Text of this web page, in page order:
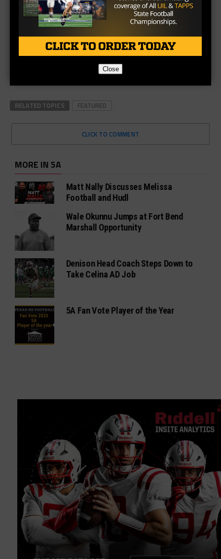
RELATED TOPICS FEATURED
CLICK TO COMMENT
MORE IN 5A
Matt Nally Discusses Melissa
Football and Hudl
Wale Okunnu Jumps at Fort Bend
Marshall Opportunity
Denison Head Coach Steps Down to
Take Celina AD Job
5A Fan Vote Player of the Year
Close